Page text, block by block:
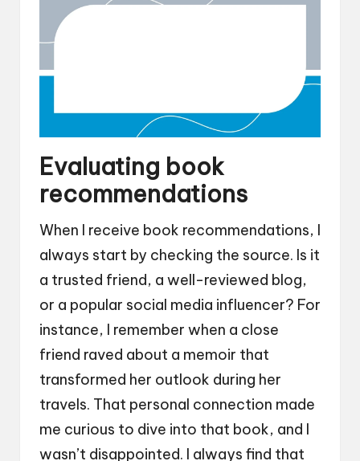
Evaluating book
recommendations
When I receive book recommendations, I
always start by checking the source. Is it
a trusted friend, a well-reviewed blog,
or a popular social media influencer? For
instance, I remember when a close
friend raved about a memoir that
transformed her outlook during her
travels. That personal connection made
me curious to dive into that book, and I
wasn’t disappointed. I always find that